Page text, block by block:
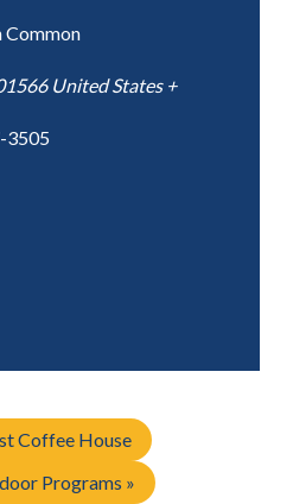
Common
United States +
3505
Coffee House
Programs »